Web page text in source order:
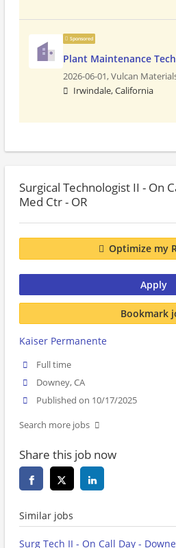
Sponsored
Plant Maintenance
2026-06-01,Vulcan
Irwindale, California
Surgical Technologist II - On
Med Ctr - OR
Optimize my
Apply
Bookmark
Kaiser Permanente
Full time
Downey, CA
Published on 10/17/2025
Search more jobs
Share this job now
Similar jobs
Surg Tech II - On Call Day -